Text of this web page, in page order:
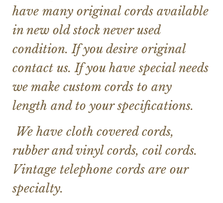
have many original cords available
in new old stock never used
condition. If you desire original
contact us. If you have special needs
we make custom cords to any
length and to your specifications.
We have cloth covered cords,
rubber and vinyl cords, coil cords.
Vintage telephone cords are our
specialty.